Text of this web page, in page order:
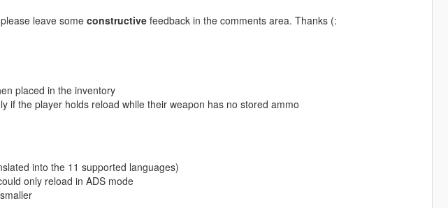
leave some constructivefeedback in the comments area. Thanks (:
placed in the inventory
if the player holds reload while their weapon has no stored ammo
into the 11 supported languages)
only reload in ADS mode